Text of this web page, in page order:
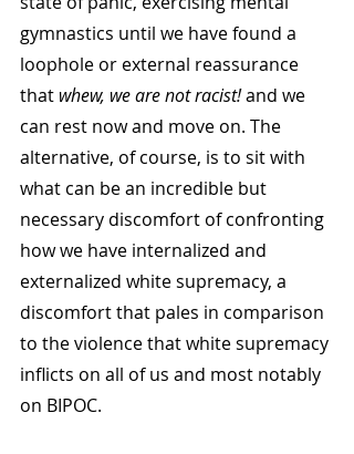
gymnastics until we have found a
loophole or external reassurance
that whew, we are not racist! and we
can rest now and move on. The
alternative, of course, is to sit with
what can be an incredible but
necessary discomfort of confronting
how we have internalized and
externalized white supremacy, a
discomfort that pales in comparison
to the violence that white supremacy
inflicts on all of us and most notably
on BIPOC.